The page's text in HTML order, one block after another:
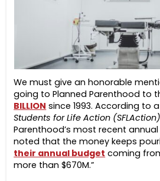
We must give an honorable
going to Planned Parenthood to
BILLION since 1993. According to
Students for Life Action
Parenthood’s most recent
noted that the money keeps
their annual budget coming
more than $670M.”